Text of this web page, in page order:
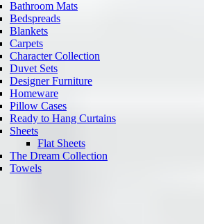
Bathroom Mats
Bedspreads
Blankets
Carpets
Character Collection
Duvet Sets
Designer Furniture
Homeware
Pillow Cases
Ready to Hang Curtains
Sheets
Flat Sheets
The Dream Collection
Towels